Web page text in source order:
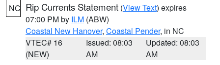
NC Rip Currents Statement (View Text) expires
07:00 PM by ILM (ABW)
Coastal New Hanover, Coastal Pender, in NC
VTEC# 16
(NEW)
Issued: 08:03
AM
Updated: 08:03
AM